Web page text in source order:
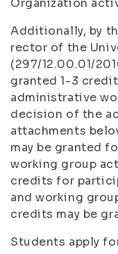
Organization
Additionally, by
rector of the
(297/12.00.01/
granted 1-3
administrative
decision of the
attachments
may be granted
working group
credits for
and working
credits may be
Students apply